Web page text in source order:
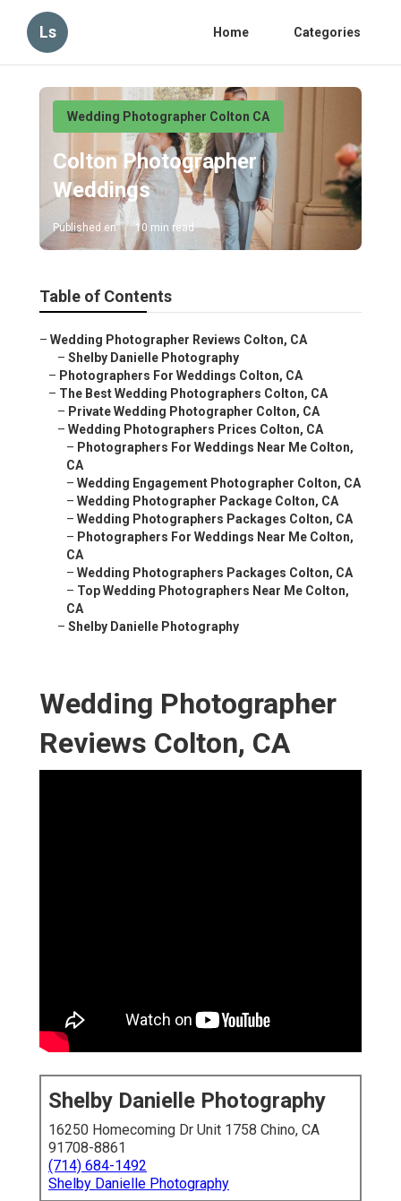
Ls Home Categories
Wedding Photographer Colton CA
Colton Photographer
Weddings
Published en 10 min read
Table of Contents
– Wedding Photographer Reviews Colton, CA
– Shelby Danielle Photography
– Photographers For Weddings Colton, CA
– The Best Wedding Photographers Colton, CA
– Private Wedding Photographer Colton, CA
– Wedding Photographers Prices Colton, CA
– Photographers For Weddings Near Me Colton,
CA
– Wedding Engagement Photographer Colton, CA
– Wedding Photographer Package Colton, CA
– Wedding Photographers Packages Colton, CA
– Photographers For Weddings Near Me Colton,
CA
– Wedding Photographers Packages Colton, CA
– Top Wedding Photographers Near Me Colton,
CA
– Shelby Danielle Photography
Wedding Photographer
Reviews Colton, CA
Shelby Danielle Photography
16250 Homecoming Dr Unit 1758 Chino, CA
91708-8861
(714) 684-1492
Shelby Danielle Photography